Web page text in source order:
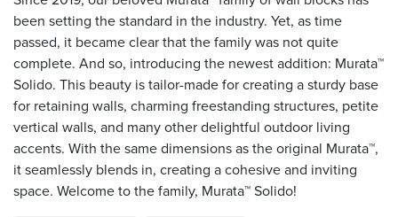
been setting the standard in the industry. Yet, as time
passed, it became clear that the family was not quite
complete. And so, introducing the newest addition: Murata™
Solido. This beauty is tailor-made for creating a sturdy base
for retaining walls, charming freestanding structures, petite
vertical walls, and many other delightful outdoor living
accents. With the same dimensions as the original Murata™,
it seamlessly blends in, creating a cohesive and inviting
space. Welcome to the family, Murata™ Solido!